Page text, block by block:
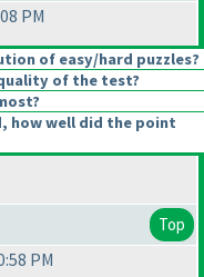
PM
of easy/hard puzzles?
of the test?
how well did the point
Top
PM